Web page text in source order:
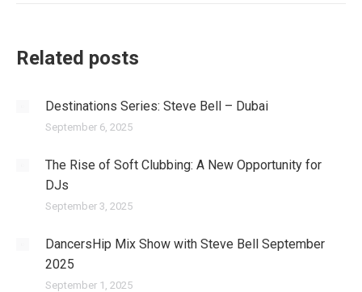
Related posts
Destinations Series: Steve Bell – Dubai
September 6, 2025
The Rise of Soft Clubbing: A New Opportunity for
DJs
September 3, 2025
DancersHip Mix Show with Steve Bell September
2025
September 1, 2025